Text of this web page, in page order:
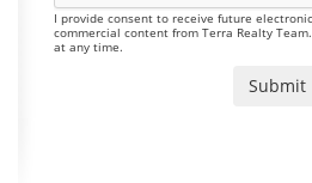
I provide consent to receive future
commercial content from Terra Realty
at any time.